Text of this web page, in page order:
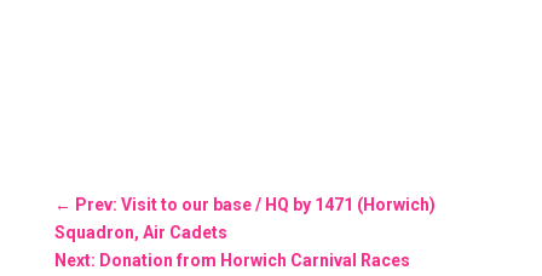
← Prev: Visit to our base / HQ by 1471 (Horwich)
Squadron, Air Cadets
Next: Donation from Horwich Carnival Races